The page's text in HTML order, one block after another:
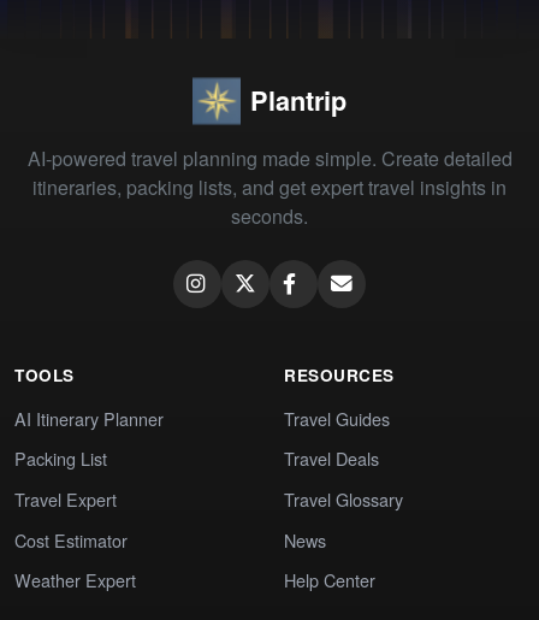
Plantrip
AI-powered travel planning made simple. Create detailed
itineraries, packing lists, and get expert travel insights in
seconds.
TOOLS
AI Itinerary Planner
Packing List
Travel Expert
Cost Estimator
Weather Expert
RESOURCES
Travel Guides
Travel Deals
Travel Glossary
News
Help Center